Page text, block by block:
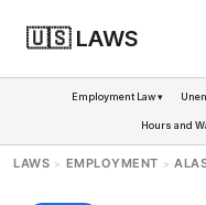
🇺🇸 LAWS
Employment Law ▾
Hours and
LAWS > EMPLOYMENT >